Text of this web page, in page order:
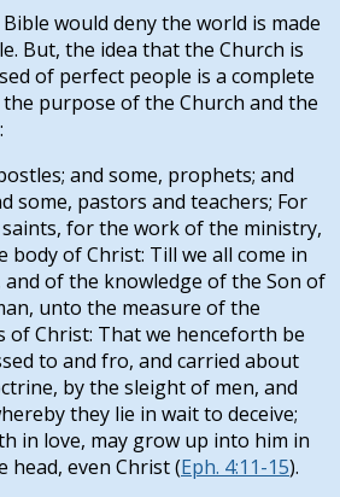
would deny the world is made
But, the idea that the Church is
of perfect people is a complete
purpose of the Church and the
and some, prophets; and
some, pastors and teachers; For
for the work of the ministry,
of Christ: Till we all come in
of the knowledge of the Son of
unto the measure of the
Christ: That we henceforth be
to and fro, and carried about
by the sleight of men, and
they lie in wait to deceive;
in love, may grow up into him in
head, even Christ (Eph. 4:11-15).